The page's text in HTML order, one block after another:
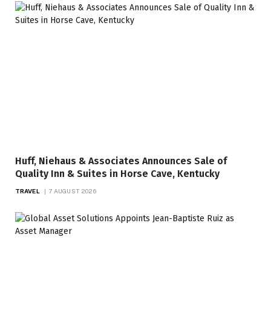
Huff, Niehaus & Associates Announces Sale of
Quality Inn & Suites in Horse Cave, Kentucky
TRAVEL 7 AUGUST 2026